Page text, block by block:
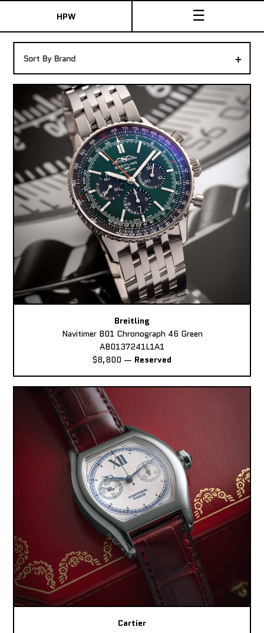
HPW ☰
Shop New & Pre-Owned Watches
Sydney Australia
+
Sort By Brand
Breitling
Navitimer B01 Chronograph 46 Green
AB0137241L1A1
$8,800 — Reserved
Cartier